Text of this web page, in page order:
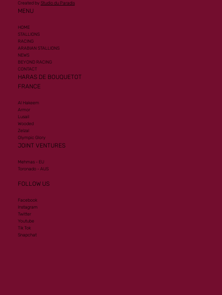
Created by Studio du Paradis
MENU
HOME
STALLIONS
RACING
ARABIAN STALLIONS
NEWS
BEYOND RACING
CONTACT
HARAS DE BOUQUETOT
FRANCE
Al Hakeem
Armor
Lusail
Wooded
Zelzal
Olympic Glory
JOINT VENTURES
Mehmas - EU
Toronado - AUS
FOLLOW US
Facebook
Instagram
Twitter
Youtube
Tik Tok
Snapchat